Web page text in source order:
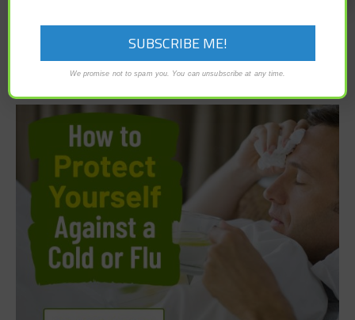
We promise not to spam you. You can unsubscribe at any time.